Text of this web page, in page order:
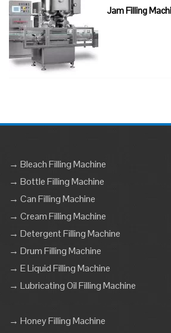
Jam Filling
→ Bleach Filling Machine
→ Bottle Filling Machine
→ Can Filling Machine
→ Cream Filling Machine
→ Detergent Filling Machine
→ Drum Filling Machine
→ E Liquid Filling Machine
→ Lubricating Oil Filling Machine
→ Honey Filling Machine